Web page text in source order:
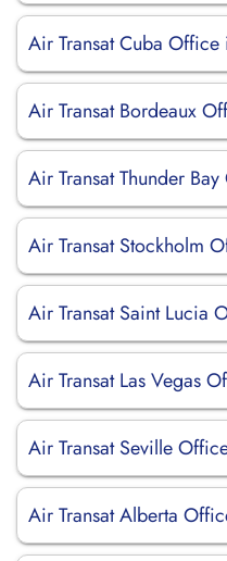
Air Transat Cuba
Air Transat Bordeaux
Air Transat Thunder
Air Transat Stockholm
Air Transat Saint Lucia
Air Transat Las Vegas
Air Transat Seville
Air Transat Alberta